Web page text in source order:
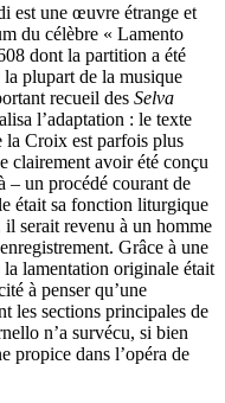
est une œuvre étrange et
du célèbre « Lamento
dont la partition a été
plupart de la musique
recueil des Selva
l’adaptation : le texte
la Croix est parfois plus
clairement avoir été conçu
– un procédé courant de
était sa fonction liturgique
il serait revenu à un homme
Grâce à une
la lamentation originale était
à penser qu’une
les sections principales de
n’a survécu, si bien
propice dans l’opéra de